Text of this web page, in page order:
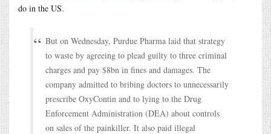
do in the US.
But on Wednesday, Purdue Pharma laid that strategy
to waste by agreeing to plead guilty to three criminal
charges and pay $8bn in fines and damages. The
company admitted to bribing doctors to unnecessarily
prescribe OxyContin and to lying to the Drug
Enforcement Administration (DEA) about controls
on sales of the painkiller. It also paid illegal